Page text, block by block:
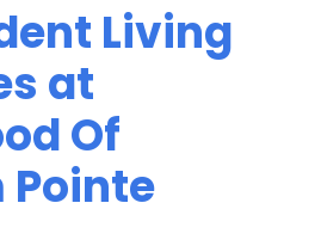
Living
at
Of
Pointe